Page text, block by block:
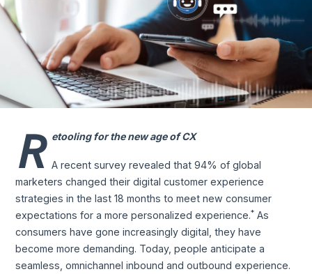
R etooling for the new age of CX
A recent survey revealed that 94% of global
marketers changed their digital customer experience
strategies in the last 18 months to meet new consumer
expectations for a more personalized experience.* As
consumers have gone increasingly digital, they have
become more demanding. Today, people anticipate a
seamless, omnichannel inbound and outbound experience.